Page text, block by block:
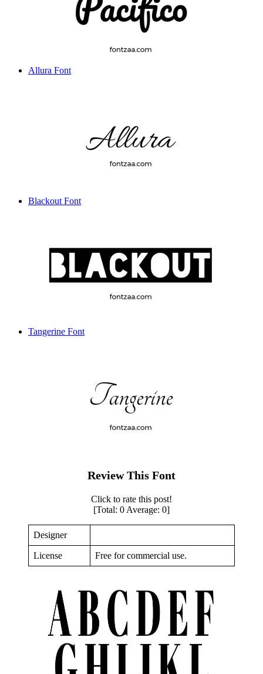
Allura Font
Blackout Font
Tangerine Font
Review This Font
Click to rate this post!
[Total: 0 Average: 0]
Designer
License Free for commercial use.